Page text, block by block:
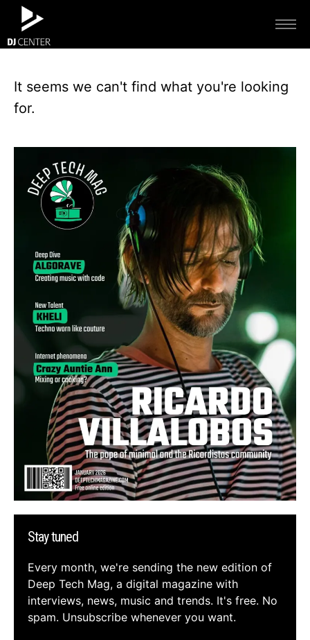
It seems we can't find what you're looking
for.
Stay tuned
Every month, we're sending the new edition of
Deep Tech Mag, a digital magazine with
interviews, news, music and trends. It's free. No
spam. Unsubscribe whenever you want.